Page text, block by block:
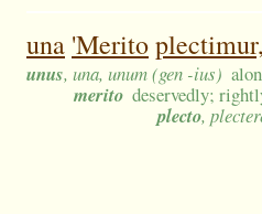
una 'Meritoplectimur,
unus, una, unum (gen -ius)
merito deservedly;
plecto,